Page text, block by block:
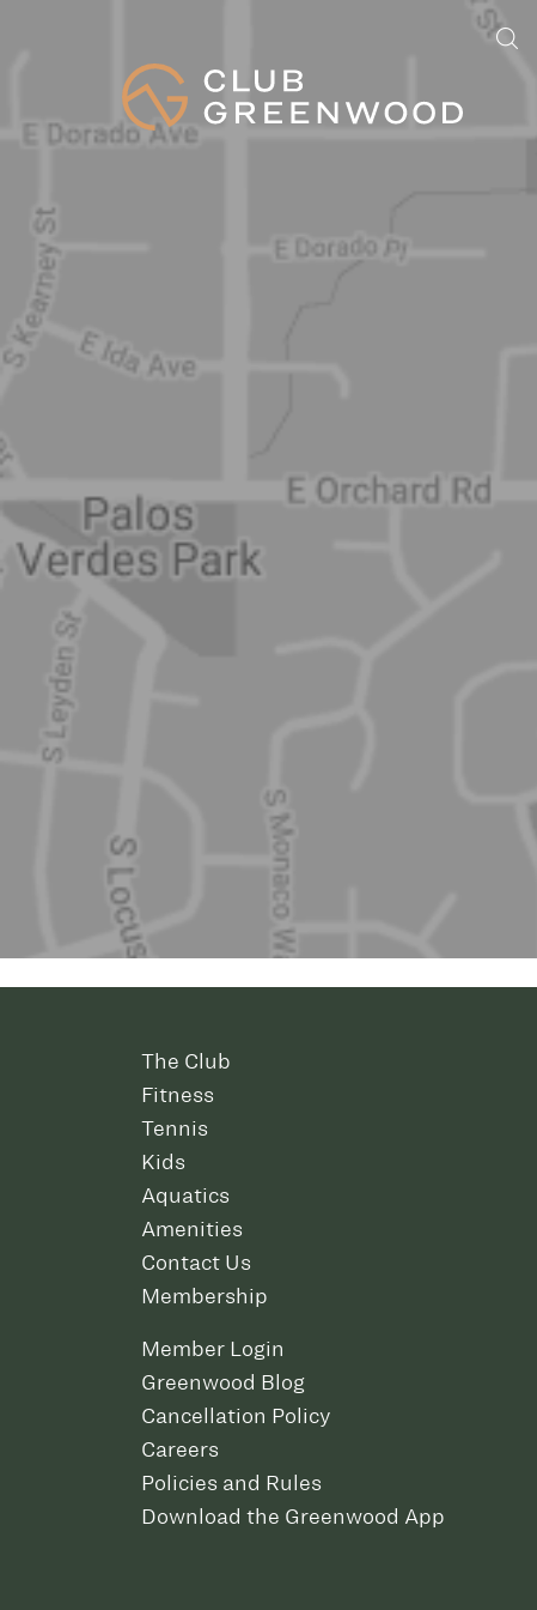
The Club
Fitness
Tennis
Kids
Aquatics
Amenities
Contact Us
Membership
Member Login
Greenwood Blog
Cancellation Policy
Careers
Policies and Rules
Download the Greenwood App